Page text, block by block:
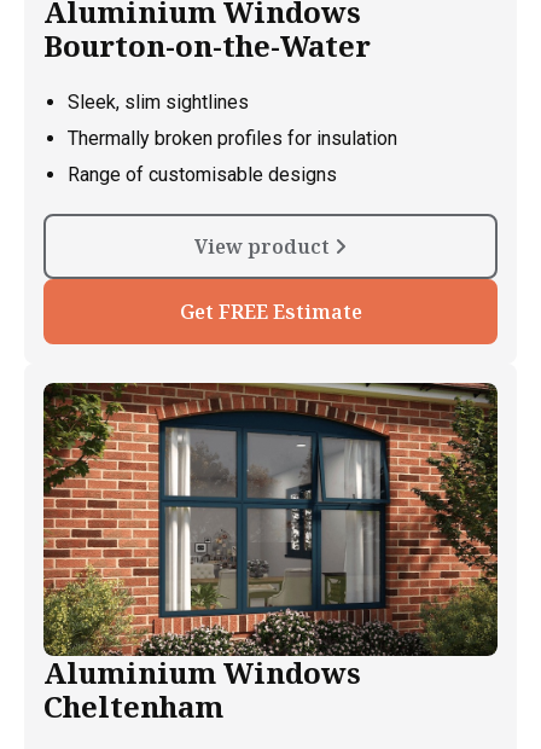
Aluminium Windows
Bourton-on-the-Water
Sleek, slim sightlines
Thermally broken profiles for insulation
Range of customisable designs
View product
Get FREE Estimate
Aluminium Windows
Cheltenham